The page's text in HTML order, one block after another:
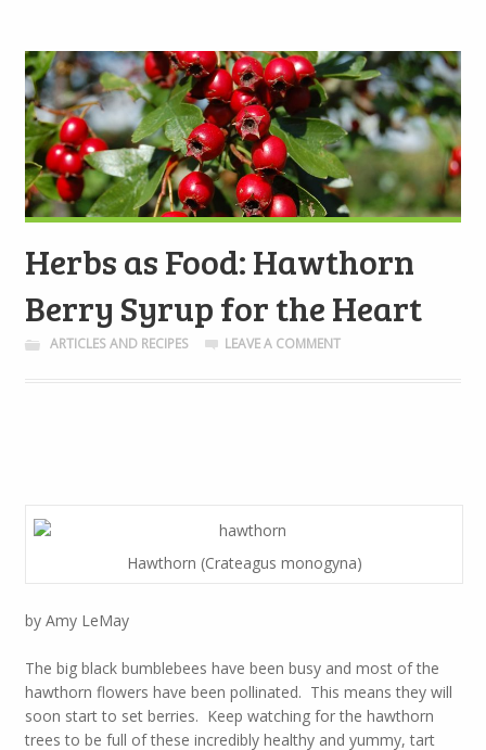
Herbs as Food: Hawthorn
Berry Syrup for the Heart
ARTICLES AND RECIPES LEAVE A COMMENT
Hawthorn (Crateagus monogyna)
by Amy LeMay
The big black bumblebees have been busy and most of the
hawthorn flowers have been pollinated. This means they will
soon start to set berries. Keep watching for the hawthorn
trees to be full of these incredibly healthy and yummy, tart